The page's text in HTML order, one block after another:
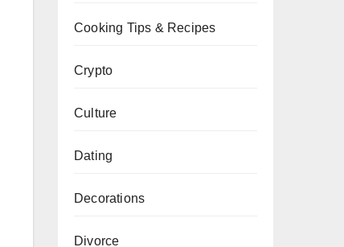
Cooking Tips & Recipes
Crypto
Culture
Dating
Decorations
Divorce